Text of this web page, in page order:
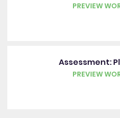
PREVIEW
Assessment:
PREVIEW